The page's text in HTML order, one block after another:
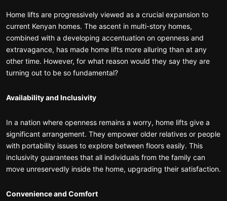
Home lifts are progressively viewed as a crucial expansion to
current Kenyan homes. The ascent in multi-story homes,
combined with a developing accentuation on openness and
extravagance, has made home lifts more alluring than at any
other time. However, for what reason would they say they are
turning out to be so fundamental?
Availability and Inclusivity
In a nation where openness remains a worry, home lifts give a
significant arrangement. They empower older relatives or people
with portability issues to explore between floors easily. This
inclusivity guarantees that all individuals from the family can
move unreservedly inside the home, upgrading their satisfaction.
Convenience and Comfort